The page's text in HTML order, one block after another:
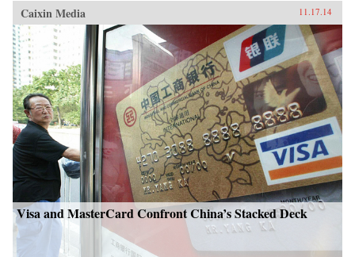
Caixin Media 11.17.14
Visa and MasterCard Confront China’s Stacked Deck